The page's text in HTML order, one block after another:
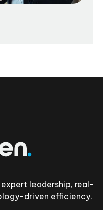
leadership, real-
driven efficiency.